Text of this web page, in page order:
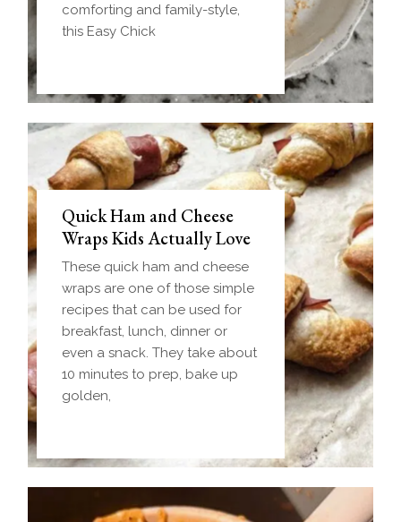
comforting and family-style,
this Easy Chick
Quick Ham and Cheese
Wraps Kids Actually Love
These quick ham and cheese
wraps are one of those simple
recipes that can be used for
breakfast, lunch, dinner or
even a snack. They take about
10 minutes to prep, bake up
golden,